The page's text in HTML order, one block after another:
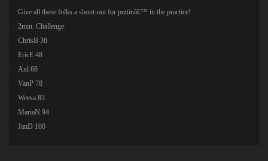
Give all these folks a shout-out for puttinâ€™ in the practice!
2min. Challenge:
ChrisB 36
EricE 48
Axl 68
VanP 78
Weesa 83
MariaN 94
JanD 100